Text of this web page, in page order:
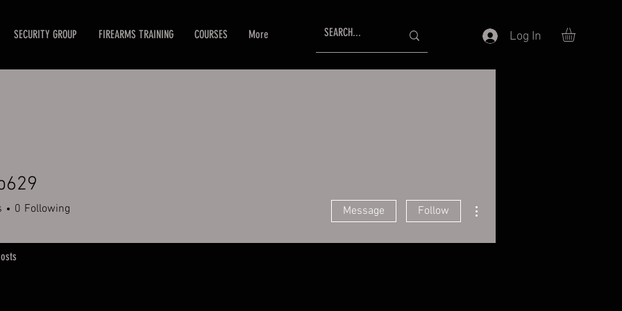
SECURITY GROUP FIREARMS TRAINING COURSES More Log In
0 Following Message Follow